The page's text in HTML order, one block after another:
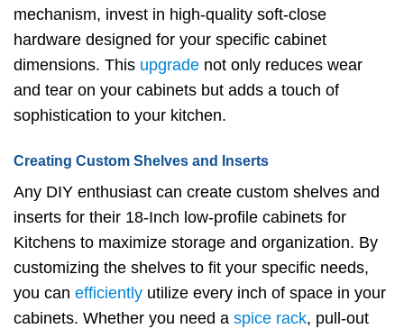
mechanism, invest in high-quality soft-close
hardware designed for your specific cabinet
dimensions. This upgrade not only reduces wear
and tear on your cabinets but adds a touch of
sophistication to your kitchen.
Creating Custom Shelves and Inserts
Any DIY enthusiast can create custom shelves and
inserts for their 18-Inch low-profile cabinets for
Kitchens to maximize storage and organization. By
customizing the shelves to fit your specific needs,
you can efficiently utilize every inch of space in your
cabinets. Whether you need a spice rack, pull-out